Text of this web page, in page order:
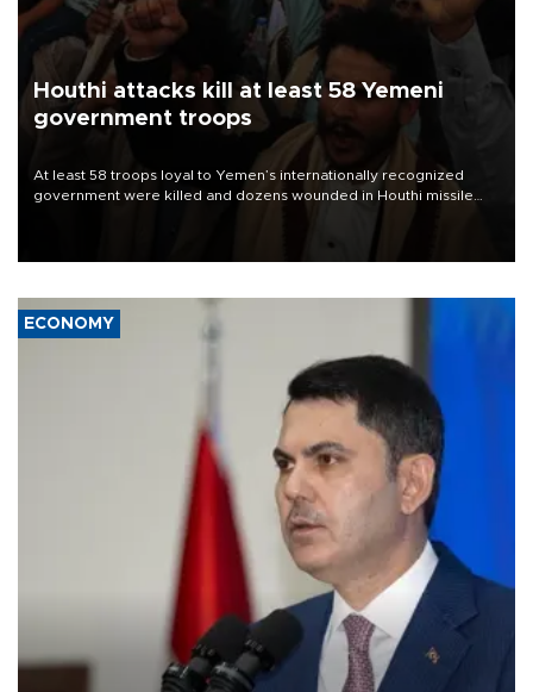
Houthi attacks kill at least 58 Yemeni
government troops
At least 58 troops loyal to Yemen’s internationally recognized
government were killed and dozens wounded in Houthi missile
ECONOMY